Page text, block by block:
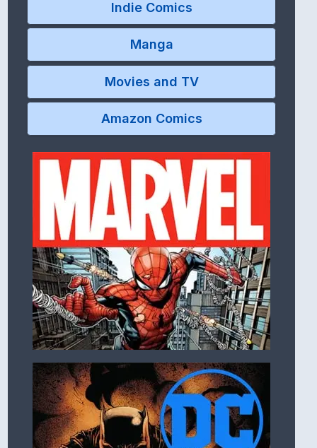
Indie Comics
Manga
Movies and TV
Amazon Comics